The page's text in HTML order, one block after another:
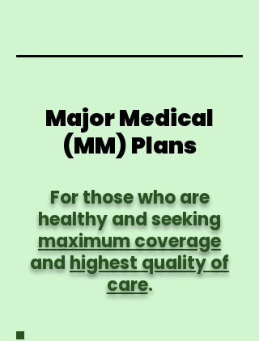
Major Medical
(MM) Plans
For those who are
healthy and seeking
maximum coverage
andhighest quality of
care.